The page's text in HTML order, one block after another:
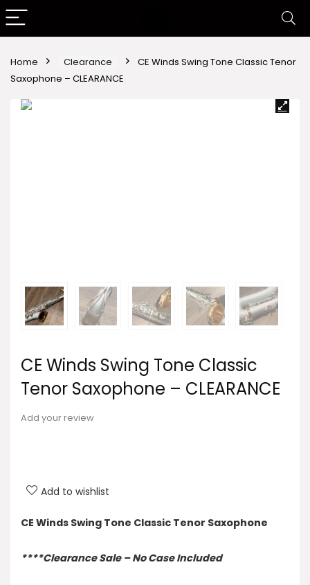
Home Clearance
CE Winds Swing Tone Classic Tenor
Saxophone – CLEARANCE
CE Winds Swing Tone Classic
Tenor Saxophone – CLEARANCE
Add your review
Add to wishlist
CE Winds Swing Tone Classic Tenor Saxophone
****Clearance Sale – No Case Included